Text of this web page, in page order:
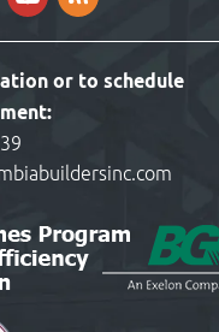
or to schedule